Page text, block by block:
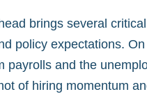
brings several
policy expectations.
payrolls and the
of hiring momentum